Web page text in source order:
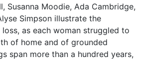
Susanna Moodie, Ada Cambridge,
Simpson illustrate the
as each woman struggled to
of home and of grounded
span more than a hundred years,